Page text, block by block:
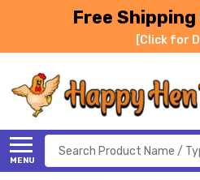
Free
[Click for
MENU
Search